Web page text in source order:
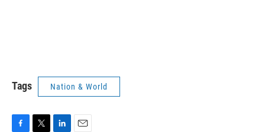
Tags Nation & World